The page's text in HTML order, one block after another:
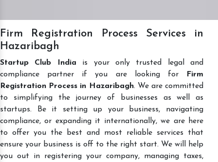
Firm Registration Process Services in
Hazaribagh
Startup Club India is your only trusted legal and
compliance partner if you are looking for
Firm
Registration Process in Hazaribagh. We are committed
to simplifying the journey of businesses as well as
startups. Be it setting up your business, navigating
compliance, or expanding it internationally, we are here
to offer you the best and most reliable services that
ensure your business is off to the right start. We will help
you out in registering your company, managing taxes,